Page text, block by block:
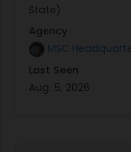
State)
Agency
MSC
Last Seen
Aug. 5, 2026